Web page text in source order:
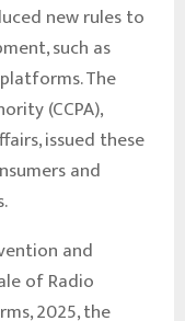
new rules to
such as
The
(CCPA),
issued these
and
and
of Radio
2025, the